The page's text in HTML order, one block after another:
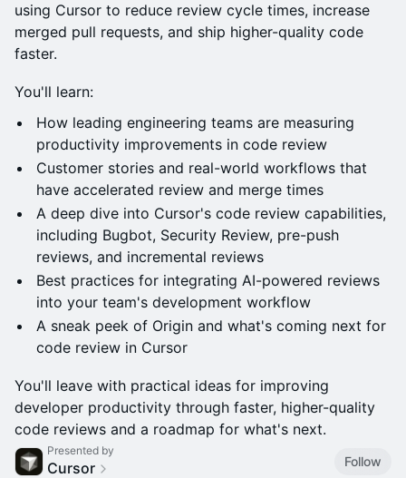
using Cursor to reduce review cycle times, increase
merged pull requests, and ship higher-quality code
faster.
You'll learn:
How leading engineering teams are measuring
productivity improvements in code review
Customer stories and real-world workflows that
have accelerated review and merge times
A deep dive into Cursor's code review capabilities,
including Bugbot, Security Review, pre-push
reviews, and incremental reviews
Best practices for integrating AI-powered reviews
into your team's development workflow
A sneak peek of Origin and what's coming next for
code review in Cursor
You'll leave with practical ideas for improving
developer productivity through faster, higher-quality
code reviews and a roadmap for what's next.
Presented by
Cursor
Follow